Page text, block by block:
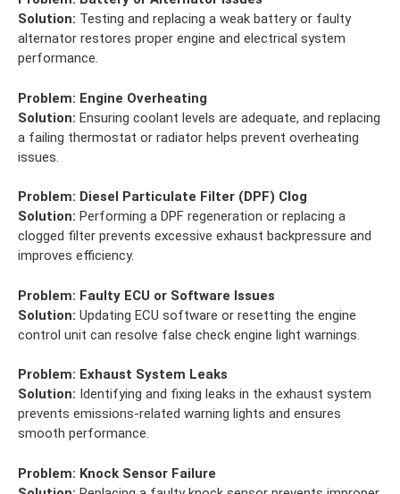
Solution: Testing and replacing a weak battery or faulty
alternator restores proper engine and electrical system
performance.
Problem: Engine Overheating
Solution: Ensuring coolant levels are adequate, and replacing
a failing thermostat or radiator helps prevent overheating
issues.
Problem: Diesel Particulate Filter (DPF) Clog
Solution: Performing a DPF regeneration or replacing a
clogged filter prevents excessive exhaust backpressure and
improves efficiency.
Problem: Faulty ECU or Software Issues
Solution: Updating ECU software or resetting the engine
control unit can resolve false check engine light warnings.
Problem: Exhaust System Leaks
Solution: Identifying and fixing leaks in the exhaust system
prevents emissions-related warning lights and ensures
smooth performance.
Problem: Knock Sensor Failure